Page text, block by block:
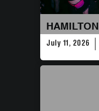
HAMILTON
July 11, 2026